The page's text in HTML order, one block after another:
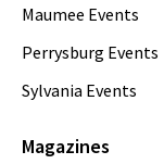
Maumee Events
Perrysburg Events
Sylvania Events
Magazines